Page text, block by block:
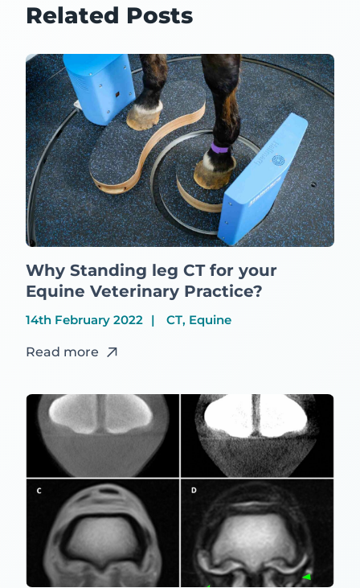
Related Posts
Why Standing leg CT for your
Equine Veterinary Practice?
14th February 2022 CT, Equine
Read more